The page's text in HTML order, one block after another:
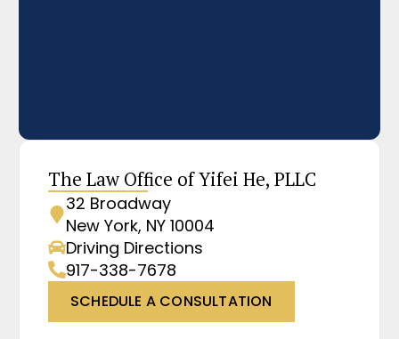
The Law Office of Yifei He, PLLC
32 Broadway
New York, NY 10004
Driving Directions
917-338-7678
SCHEDULE A CONSULTATION